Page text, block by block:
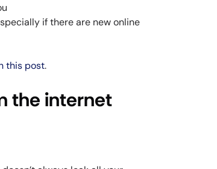
if there are new online
this post.
the internet